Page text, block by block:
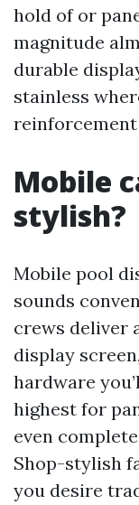
hold of or
magnitude
durable
stainless
Mobile
stylish?
Mobile pool
sounds
crews deliver
display
hardware
highest for
even
Shop-stylish
you desire